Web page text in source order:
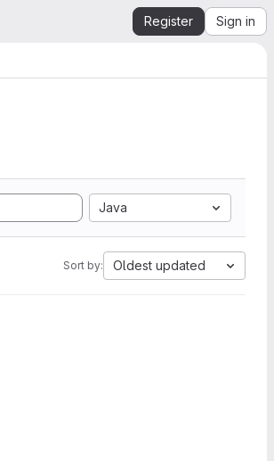
Register Sign in
Java
Sort by: Oldest updated